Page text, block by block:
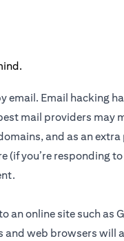
email. Email hacking
mail providers may
and as an
you’re responding
an online site such as
web browsers will